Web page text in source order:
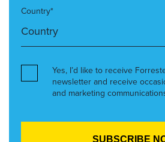
Country*
Yes, I’d like to receive
newsletter and receive
and marketing